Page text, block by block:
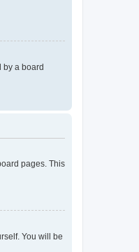
by a board
pages. This
You will be